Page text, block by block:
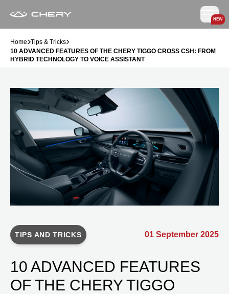
NEW
Home Tips & Tricks
10 ADVANCED FEATURES OF THE CHERY TIGGO CROSS CSH: FROM
HYBRID TECHNOLOGY TO VOICE ASSISTANT
TIPS AND TRICKS 01 September 2025
10 ADVANCED FEATURES
OF THE CHERY TIGGO